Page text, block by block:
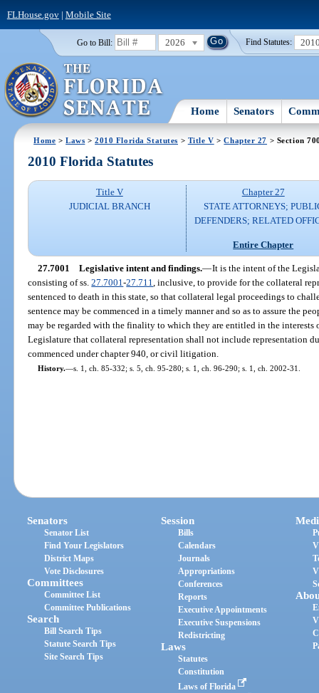
FLHouse.gov| Mobile Site
Go to Bill: 2026 Find Statutes:
Home Senators
Home >Laws >2010 Florida Statutes > Title V >Chapter 27 > Section
2010 Florida Statutes
Title V
JUDICIAL BRANCH
Chapter 27
STATE ATTORNEYS;
DEFENDERS; RELATED
Entire Chapter
27.7001 Legislative intent and findings.—It is the intent of the
consisting of ss.27.7001-27.711 , inclusive, to provide for the collateral
sentenced to death in this state, so that collateral legal proceedings to
sentence may be commenced in a timely manner and so as to assure the
may be regarded with the finality to which they are entitled in the
Legislature that collateral representation shall not include representation
commenced under chapter 940, or civil litigation.
History.—s. 1, ch. 85-332; s. 5, ch. 95-280; s. 1, ch. 96-290; s. 1, ch. 2002-31.
Senators
Senator List
Find Your Legislators
District Maps
Vote Disclosures
Committees
Committee List
Committee Publications
Search
Bill Search Tips
Statute Search Tips
Site Search Tips
Session
Bills
Calendars
Journals
Appropriations
Conferences
Reports
Executive Appointments
Executive Suspensions
Redistricting
Laws
Statutes
Constitution
Laws of Florida